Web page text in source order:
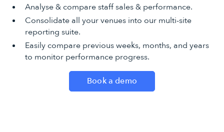
Analyse & compare staff sales & performance.
Consolidate all your venues into our multi-site
reporting suite.
Easily compare previous weeks, months, and years
to monitor performance progress.
Book a demo